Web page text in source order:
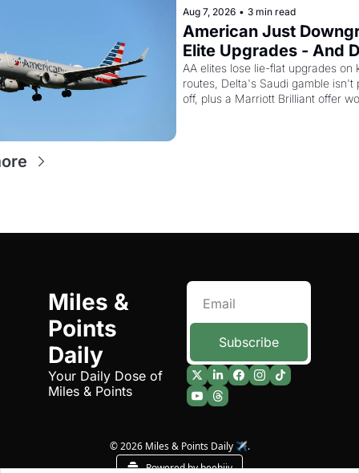
Aug 7, 2026 • 3 min read
American Just
Elite Upgrades - And
Flying Empty Planes to
Riyadh
AA elites lose lie-flat upgrades on
routes, Delta's Saudi gamble isn't
off, plus a Marriott Brilliant offer
Miles &
Points
Daily
Your Daily Dose of
Miles & Points
Subscribe
© 2026 Miles & Points Daily ✈️.
Powered by beehiiv